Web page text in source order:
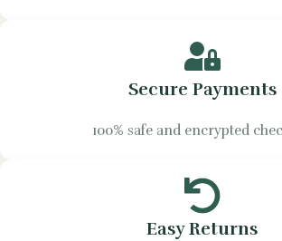
Secure Payments
100% safe and encrypted
Easy Returns